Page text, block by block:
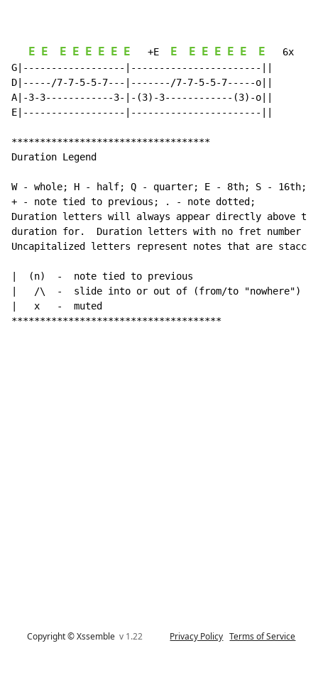
E E E E E E E E
   +E
E E E E E E E
   6x
G|------------------|-----------------------||
D|-----/7-7-5-5-7---|-------/7-7-5-5-7-----o||
A|-3-3------------3-|-(3)-3------------(3)-o||
E|------------------|-----------------------||
***********************************
Duration Legend
W - whole; H - half; Q - quarter; E - 8th; S - 16th;
+ - note tied to previous; . - note dotted;
Duration letters will always appear directly above
duration for.  Duration letters with no fret number
Uncapitalized letters represent notes that are
|  (n)  -  note tied to previous
|   /\  -  slide into or out of (from/to "nowhere")
|   x   -  muted
*************************************
Copyright © Xssemblev 1.22 Privacy Policy Terms of Service